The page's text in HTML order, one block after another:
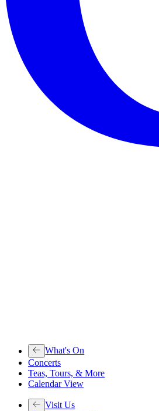
What's On
Concerts
Teas, Tours, & More
Calendar View
Visit Us